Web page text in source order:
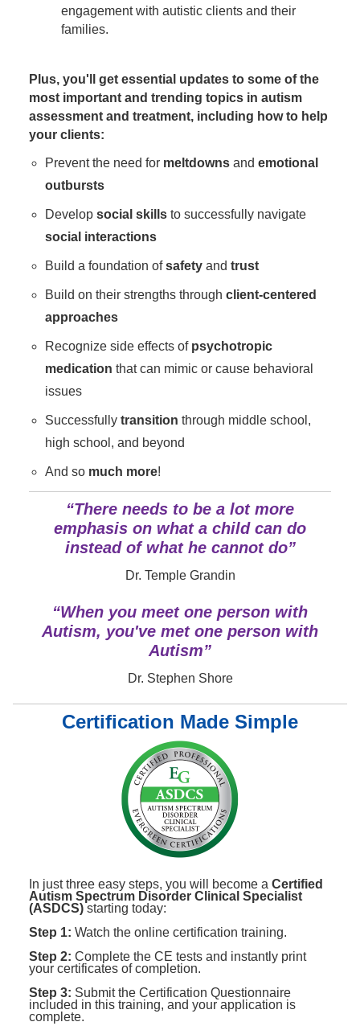
engagement with autistic clients and their
families.
Plus, you'll get essential updates to some of the
most important and trending topics in autism
assessment and treatment, including how to help
your clients:
Prevent the need for meltdowns and emotional
outbursts
Develop social skills to successfully navigate
social interactions
Build a foundation ofsafety and trust
Build on their strengths through client-centered
approaches
Recognize side effects of psychotropic
medication that can mimic or cause behavioral
issues
Successfully transition through middle school,
high school, and beyond
And so much more!
“There needs to be a lot more
emphasis on what a child can do
instead of what he cannot do”
Dr. Temple Grandin
“When you meet one person with
Autism, you've met one person with
Autism”
Dr. Stephen Shore
Certification Made Simple
In just three easy steps, you will become a Certified
Autism Spectrum Disorder Clinical Specialist
(ASDCS) starting today:
Step 1: Watch the online certification training.
Step 2: Complete the CE tests and instantly print
your certificates of completion.
Step 3: Submit the Certification Questionnaire
included in this training, and your application is
complete.